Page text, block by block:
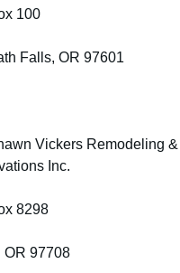
100
Falls, OR 97601
Vickers Remodeling &
Inc.
8298
OR 97708